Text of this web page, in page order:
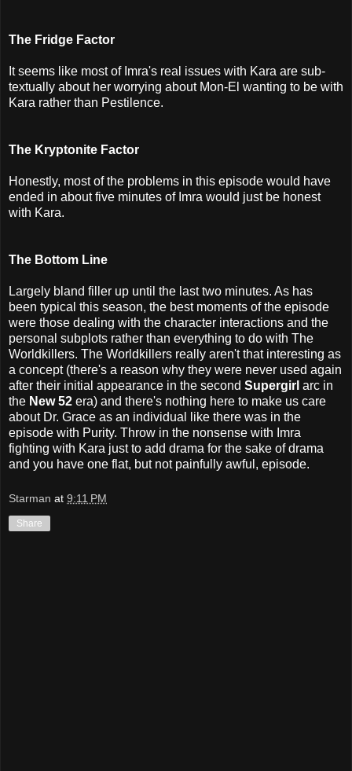
The Fridge Factor
It seems like most of Imra's real issues with Kara are sub-
textually about her worrying about Mon-El wanting to be with
Kara rather than Pestilence.
The Kryptonite Factor
Honestly, most of the problems in this episode would have
ended in about five minutes of Imra would just be honest
with Kara.
The Bottom Line
Largely bland filler up until the last two minutes. As has
been typical this season, the best moments of the episode
were those dealing with the character interactions and the
personal subplots rather than everything to do with The
Worldkillers. The Worldkillers really aren't that interesting as
a concept (there's a reason why they were never used again
after their initial appearance in the second Supergirl arc in
the New 52 era) and there's nothing here to make us care
about Dr. Grace as an individual like there was in the
episode with Purity. Throw in the nonsense with Imra
fighting with Kara just to add drama for the sake of drama
and you have one flat, but not painfully awful, episode.
Starman at 9:11 PM
Share